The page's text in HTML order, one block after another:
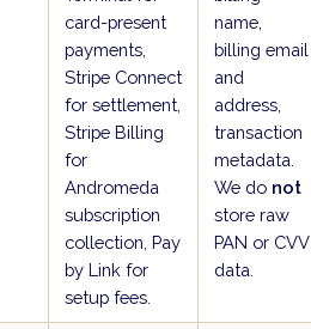
card-present
payments,
Stripe Connect
for settlement,
Stripe Billing
for
Andromeda
subscription
collection, Pay
by Link for
setup fees.
name,
billing email
and
address,
transaction
metadata.
We do not
store raw
PAN or CVV
data.